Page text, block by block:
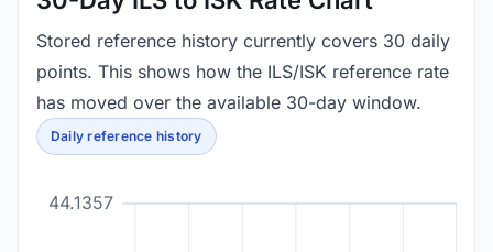
Stored reference history currently covers 30 daily
points. This shows how the ILS/ISK reference rate
has moved over the available 30-day window.
Daily reference history
44.1357